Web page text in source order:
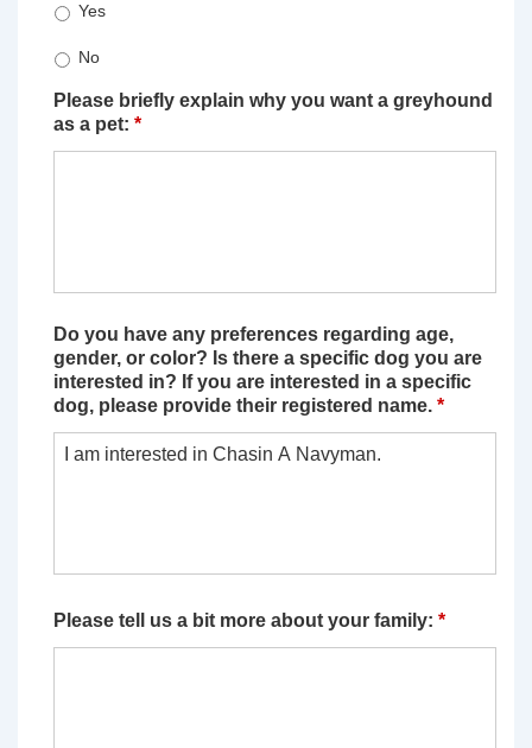
Yes
No
Please briefly explain why you want a greyhound
as a pet: *
Do you have any preferences regarding age,
gender, or color? Is there a specific dog you are
interested in? If you are interested in a specific
dog, please provide their registered name. *
Please tell us a bit more about your family: *